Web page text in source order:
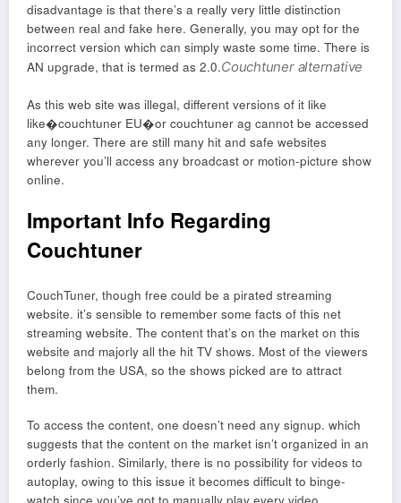
disadvantage is that there’s a really very little distinction
between real and fake here. Generally, you may opt for the
incorrect version which can simply waste some time. There is
AN upgrade, that is termed as 2.0.Couchtuner alternative
As this web site was illegal, different versions of it like
like�couchtuner EU�or couchtuner ag cannot be accessed
any longer. There are still many hit and safe websites
wherever you’ll access any broadcast or motion-picture show
online.
Important Info Regarding
Couchtuner
CouchTuner, though free could be a pirated streaming
website. it’s sensible to remember some facts of this net
streaming website. The content that’s on the market on this
website and majorly all the hit TV shows. Most of the viewers
belong from the USA, so the shows picked are to attract
them.
To access the content, one doesn’t need any signup. which
suggests that the content on the market isn’t organized in an
orderly fashion. Similarly, there is no possibility for videos to
autoplay, owing to this issue it becomes difficult to binge-